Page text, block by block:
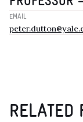
EMAIL
RELATED